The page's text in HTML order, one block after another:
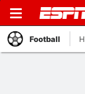
Football